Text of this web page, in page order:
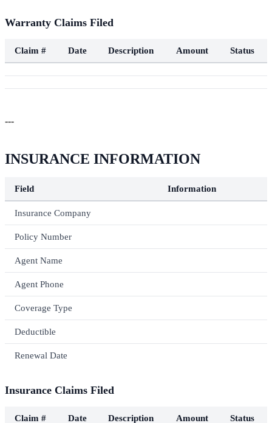
Warranty Claims Filed
Claim # Date Description Amount Status
---
INSURANCE INFORMATION
Field Information
Insurance Company
Policy Number
Agent Name
Agent Phone
Coverage Type
Deductible
Renewal Date
Insurance Claims Filed
Claim # Date Description Amount Status